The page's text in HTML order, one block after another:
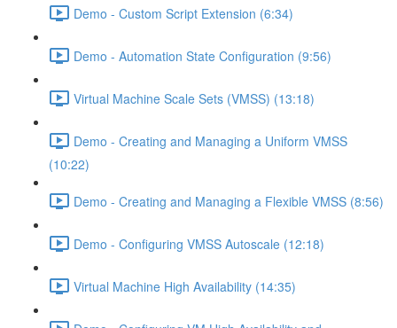
Demo - Custom Script Extension (6:34)
Demo - Automation State Configuration (9:56)
Virtual Machine Scale Sets (VMSS) (13:18)
Demo - Creating and Managing a Uniform VMSS
(10:22)
Demo - Creating and Managing a Flexible VMSS (8:56)
Demo - Configuring VMSS Autoscale (12:18)
Virtual Machine High Availability (14:35)